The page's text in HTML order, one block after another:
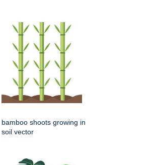
bamboo shoots growing in
soil vector